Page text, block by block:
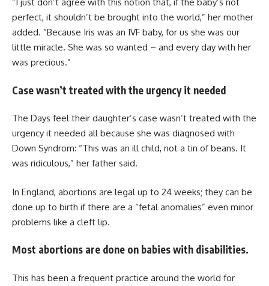
perfect, it shouldn’t be brought into the world,” her mother
added. “Because Iris was an IVF baby, for us she was our
little miracle. She was so wanted – and every day with her
was precious.”
Case wasn’t treated with the urgency it needed
The Days feel their daughter’s case wasn’t treated with the
urgency it needed all because she was diagnosed with
Down Syndrom: “This was an ill child, not a tin of beans. It
was ridiculous,” her father said.
In England, abortions are legal up to 24 weeks; they can be
done up to birth if there are a “fetal anomalies” even minor
problems like a cleft lip.
Most abortions are done on babies with disabilities.
This has been a frequent practice around the world for